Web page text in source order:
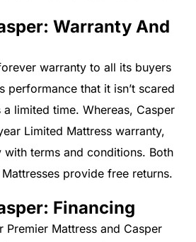
Warranty And
warranty to all its buyers
performance that it isn’t scared
limited time. Whereas, Casper
Limited Mattress warranty,
terms and conditions. Both
provide free returns.
Financing
Premier Mattress and Casper